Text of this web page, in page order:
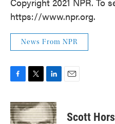
https://www.npr.org.
News From NPR
c
e
i
t
n
k
Scott